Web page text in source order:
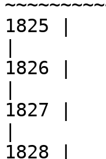
1825 |
1826 |
1827 |
1828 |